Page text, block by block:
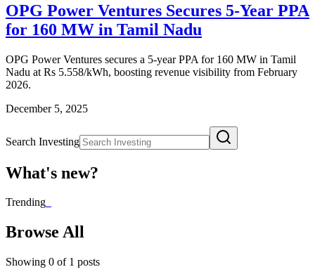
OPG Power Ventures Secures 5-Year PPA
for 160 MW in Tamil Nadu
OPG Power Ventures secures a 5-year PPA for 160 MW in Tamil
Nadu at Rs 5.558/kWh, boosting revenue visibility from February
2026.
December 5, 2025
Search Investing
What's new?
Trending
Browse All
Showing 0 of 1 posts